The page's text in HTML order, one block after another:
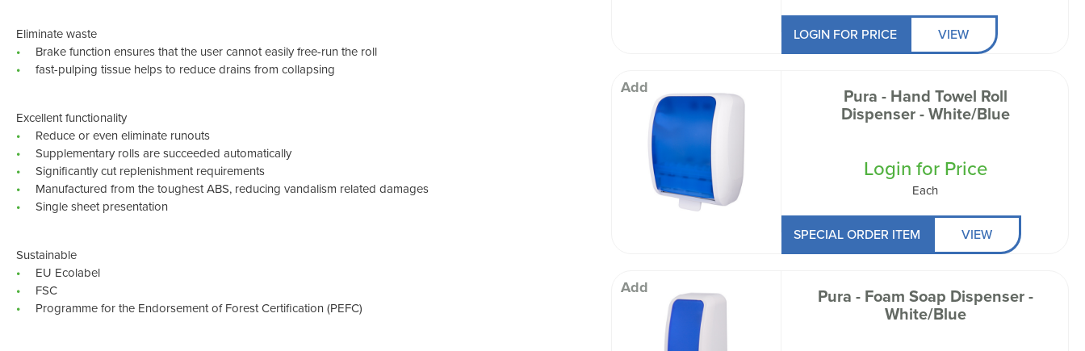
Eliminate waste
Brake function ensures that the user cannot easily free-run the roll
fast-pulping tissue helps to reduce drains from collapsing
Excellent functionality
Reduce or even eliminate runouts
Supplementary rolls are succeeded automatically
Significantly cut replenishment requirements
Manufactured from the toughest ABS, reducing vandalism related damages
Single sheet presentation
Sustainable
EU Ecolabel
FSC
Programme for the Endorsement of Forest Certification (PEFC)
LOGIN FOR PRICE VIEW
Add Pura - Hand Towel Roll
Dispenser - White/Blue
Login for Price
Each
SPECIAL ORDER ITEM VIEW
Add Pura - Foam Soap Dispenser -
White/Blue